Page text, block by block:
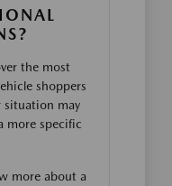
the most
shoppers
situation may
more specific
more about a